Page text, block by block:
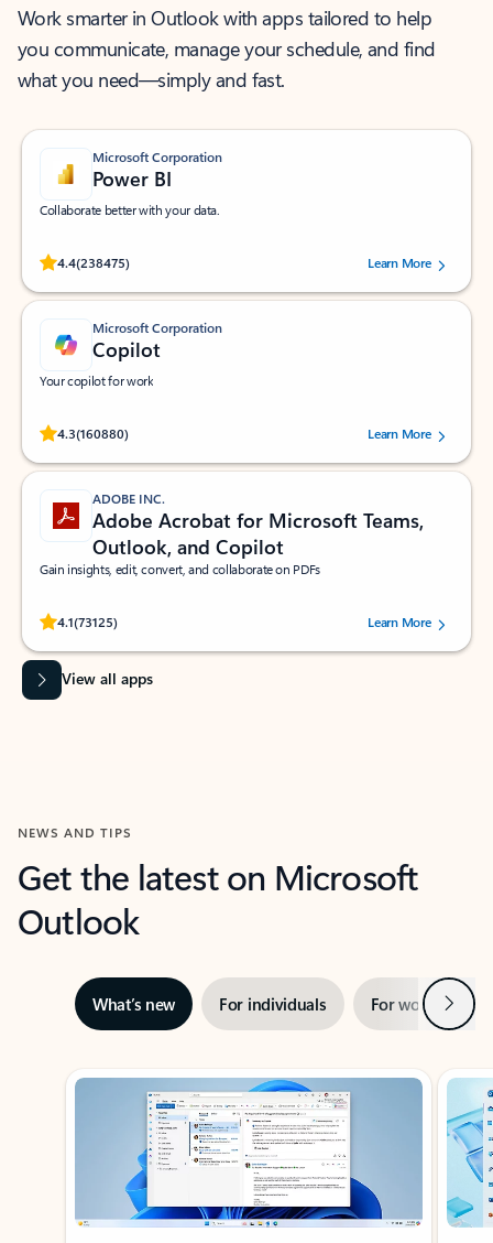
Work smarter in Outlook with apps tailored to help
you communicate, manage your schedule, and find
what you need—simply and fast.
Microsoft Corporation
Power BI
Collaborate better with your data.
4.4(238475)
Rated (#=ratingAverage#) stars out of 5 stars, by 238475 users.
Learn More
Microsoft Corporation
Copilot
Your copilot for work
4.3(160880)
Rated (#=ratingAverage#) stars out of 5 stars, by 160880 users.Learn More
ADOBE INC.
Adobe Acrobat for Microsoft Teams,
Outlook, and Copilot
Gain insights, edit, convert, and collaborate on PDFs
4.1(73125)
Rated (#=ratingAverage#) stars out of 5 stars, by 73125 users.Learn More
View all apps
NEWS AND TIPS
Get the latest on Microsoft
Outlook
What’s new For individuals For work Next
Showing slide 1 of 3